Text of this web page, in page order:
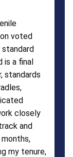
voted
standard
is a final
standards
closely
and
my tenure,